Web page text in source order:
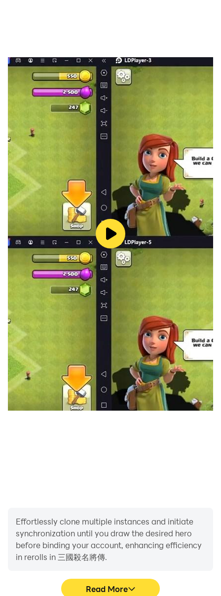
裝任拿，福利滿滿稱霸三國指日可待。
【溫馨提示】
■卓悅網路有限公司為本遊戲台灣代理商
■本遊戲內容涉及性、暴力、菸酒、遊戲角色穿著凸顯性特
徵之服飾或裝扮但不涉及性暗示，依遊戲軟體分級管理辦法
分類為輔15級。
■本遊戲為免費使用，遊戲內另提供購買虛擬遊戲幣、物品
等付費服務。
■長時間進行遊戲時，請注意使用時間，避免沉迷於遊戲。
Effortlessly clone multiple instances and initiate
synchronization until you draw the desired hero
before binding your account, enhancing efficiency
in rerolls in 三國殺名將傳.
Read More